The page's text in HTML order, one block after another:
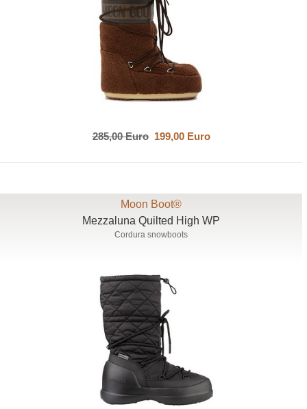
285,00 Euro199,00 Euro
Moon Boot®
Mezzaluna Quilted High WP
Cordura snowboots